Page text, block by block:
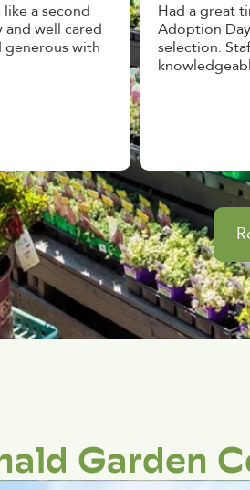
great
and
Marissa and
nursery
definitely be
place.
Garden